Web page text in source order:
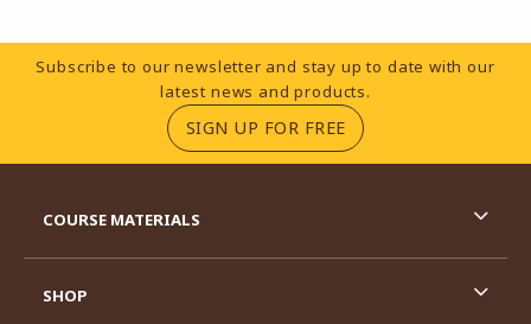
Footer Information
Subscribe to our newsletter and stay up to date with our
latest news and products.
SIGN UP FOR FREE(OPENS IN A NEW
COURSE MATERIALS
SHOP